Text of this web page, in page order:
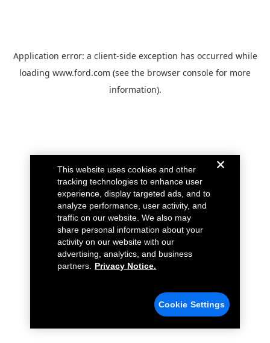
Application error: a client-side exception has occurred while
loading www.ford.com (see the browser console for more
information).
This website uses cookies and other
tracking technologies to enhance user
experience, display targeted ads, and to
analyze performance, user activity, and
traffic on our website. We also may
share personal information about your
activity on our website with our
advertising, analytics, and business
partners.
Privacy Notice.
Cookie Settings